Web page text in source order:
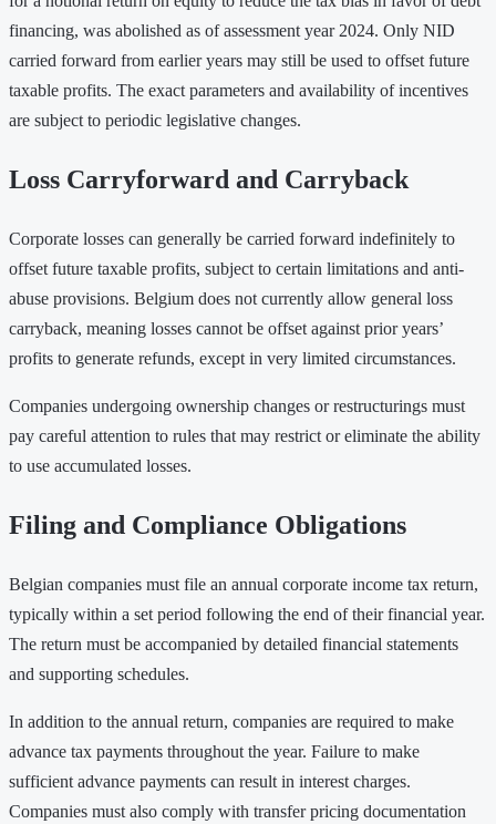
financing, was abolished as of assessment year 2024. Only NID
carried forward from earlier years may still be used to offset future
taxable profits. The exact parameters and availability of incentives
are subject to periodic legislative changes.
Loss Carryforward and Carryback
Corporate losses can generally be carried forward indefinitely to
offset future taxable profits, subject to certain limitations and anti-
abuse provisions. Belgium does not currently allow general loss
carryback, meaning losses cannot be offset against prior years’
profits to generate refunds, except in very limited circumstances.
Companies undergoing ownership changes or restructurings must
pay careful attention to rules that may restrict or eliminate the ability
to use accumulated losses.
Filing and Compliance Obligations
Belgian companies must file an annual corporate income tax return,
typically within a set period following the end of their financial year.
The return must be accompanied by detailed financial statements
and supporting schedules.
In addition to the annual return, companies are required to make
advance tax payments throughout the year. Failure to make
sufficient advance payments can result in interest charges.
Companies must also comply with transfer pricing documentation